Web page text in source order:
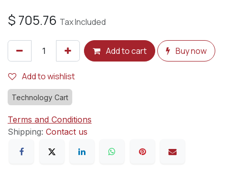
$ 705.76 Tax Included
Add to cart Buy now
Add to wishlist
Technology Cart
Terms and Conditions
Shipping: Contact us